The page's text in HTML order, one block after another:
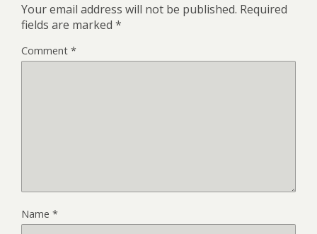
Your email address will not be published. Required
fields are marked *
Comment *
Name *